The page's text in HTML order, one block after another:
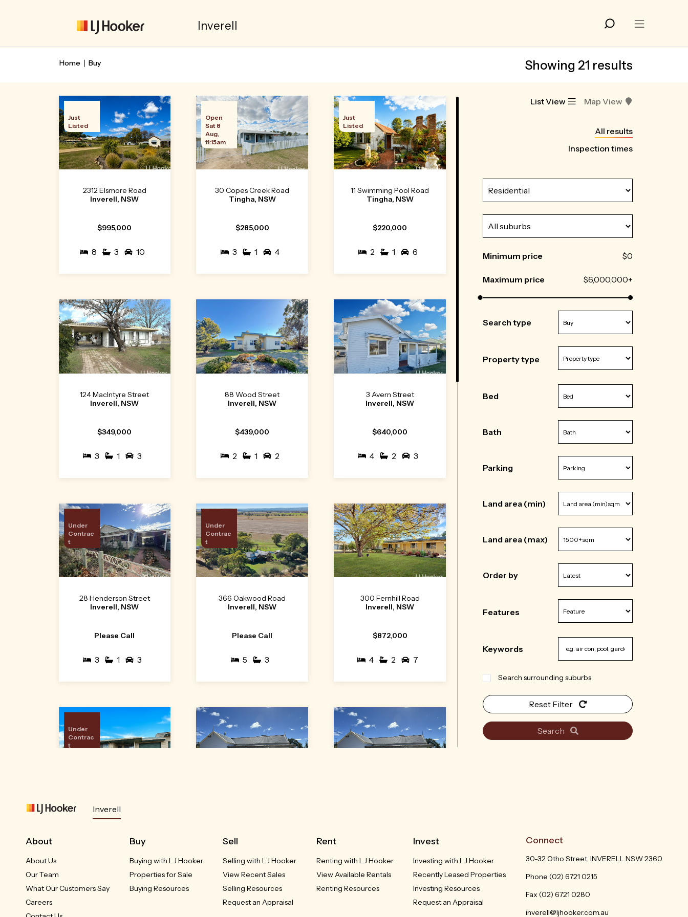
Inverell
Home Buy Showing 21 results
Just
Listed
2312 Elsmore Road
Inverell, NSW
$995,000
8 3 10
Open
Sat 8
Aug,
11:15am
30 Copes Creek Road
Tingha, NSW
$285,000
3 1 4
Just
Listed
11 Swimming Pool Road
Tingha, NSW
$220,000
2 1 6
124 MacIntyre Street
Inverell, NSW
$349,000
3 1 3
88 Wood Street
Inverell, NSW
$439,000
2 1 2
3 Avern Street
Inverell, NSW
$640,000
4 2 3
Under
Contrac
t
28 Henderson Street
Inverell, NSW
Please Call
3 1 3
Under
Contrac
t
366 Oakwood Road
Inverell, NSW
Please Call
5 3
300 Fernhill Road
Inverell, NSW
$872,000
4 2 7
Under
Contrac
t
Drive
Inverell, NSW
1
REDUCED - $385,000
3 2 2
REDUCED - $385,000
3 2 2
List View Map View
All results
Inspection times
Minimum price $0
Maximum price $6,000,000+
Search type
Property type
Bed
Bath
Parking
Land area (min)
Land area (max)
Order by
Features
Keywords
Search surrounding suburbs
Reset Filter
Search
Inverell
About
About Us
Our Team
What Our Customers Say
Careers
Buy
Buying with LJ Hooker
Properties for Sale
Buying Resources
Sell
Selling with LJ Hooker
View Recent Sales
Selling Resources
Request an Appraisal
Rent
Renting with LJ Hooker
View Available Rentals
Renting Resources
Invest
Investing with LJ Hooker
Recently Leased Properties
Investing Resources
Request an Appraisal
Connect
30-32 Otho Street, INVERELL NSW 2360
Phone (02) 6721 0215
Fax (02) 6721 0280
inverell@ljhooker.com.au